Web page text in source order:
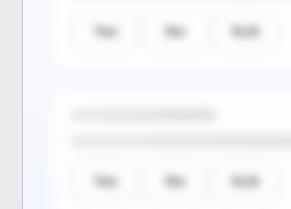
Yes No N/A
Yes No N/A